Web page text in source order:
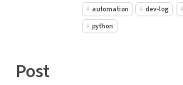
automation dev-log
python
Post